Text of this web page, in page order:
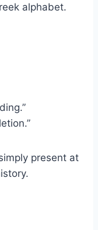
alphabet.
present at